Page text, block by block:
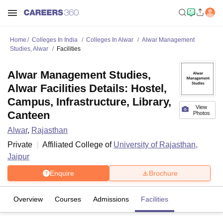
Home Colleges In India Colleges In Alwar
Alwar Management
Studies, Alwar
Facilities
View
Photos
Alwar Management Studies,
Alwar Facilities Details: Hostel,
Campus, Infrastructure, Library,
Canteen
Alwar, Rajasthan
Private
Affiliated College of University of Rajasthan,
Jaipur
Enquire Brochure
Overview Courses Admissions Facilities